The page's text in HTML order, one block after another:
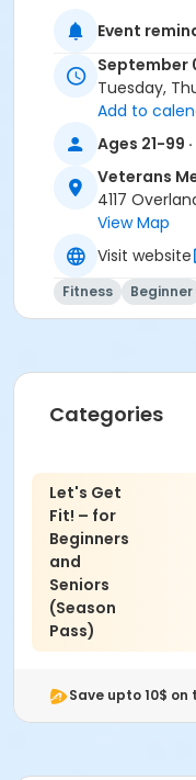
*Passes can be
have an
and walking/
handheld
Activity Other
Wellness
Location
Veterans Memorial
Instructor
Event
September
Tuesday,
Add to
Ages 21-99
Veterans
4117
View Map
Visit website
Fitness Beginner
Categories
Let's Get
Fit! – for
Beginners
and
Seniors
(Season
Pass)
Save upto 10$ on